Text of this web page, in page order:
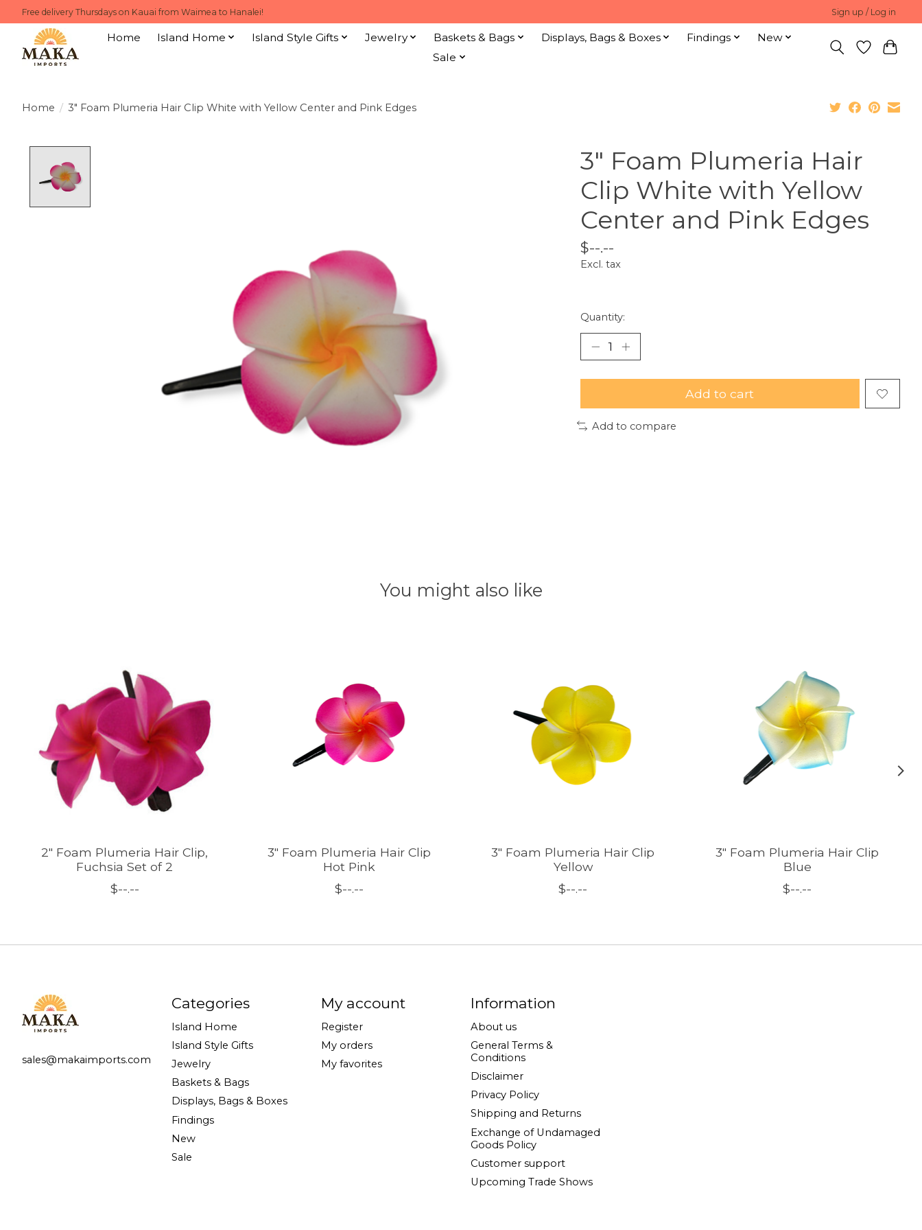
Free delivery Thursdays on Kauai from Waimea to Hanalei! Sign up / Log in
Home Island Home Island Style Gifts Jewelry Baskets & Bags Displays, Bags & Boxes Findings
New
Sale
Home / 3" Foam Plumeria Hair Clip White with Yellow Center and Pink Edges
3" Foam Plumeria Hair
Clip White with Yellow
Center and Pink Edges
$--.--
Excl. tax
Quantity:
Add to cart
Add to compare
You might also like
2" Foam Plumeria Hair Clip,
Fuchsia Set of 2
$--.--
3" Foam Plumeria Hair Clip
Hot Pink
$--.--
3" Foam Plumeria Hair Clip
Yellow
$--.--
3" Foam Plumeria Hair Clip
Blue
$--.--
sales@makaimports.com
Categories
Island Home
Island Style Gifts
Jewelry
Baskets & Bags
Displays, Bags & Boxes
Findings
New
Sale
My account
Register
My orders
My favorites
Information
About us
General Terms &
Conditions
Disclaimer
Privacy Policy
Shipping and Returns
Exchange of Undamaged
Goods Policy
Customer support
Upcoming Trade Shows